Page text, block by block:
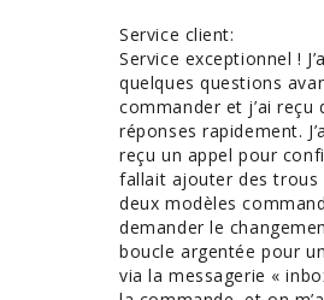
Service client:
Service exceptionnel !
quelques questions
commander et j’ai reçu
réponses rapidement.
reçu un appel pour
fallait ajouter des trous
deux modèles
demander le
boucle argentée pour
via la messagerie «